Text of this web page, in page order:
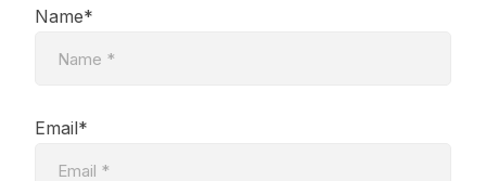
Name*
Email*